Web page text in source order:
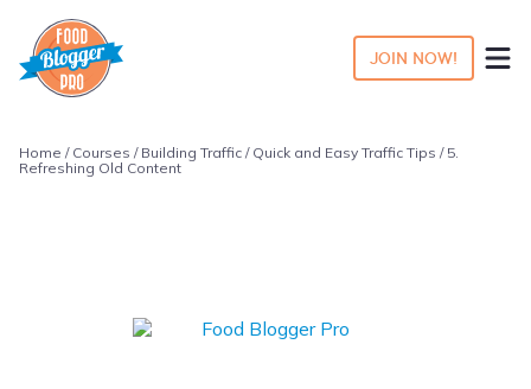
JOIN NOW!
Home / Courses / Building Traffic / Quick and Easy Traffic Tips / 5.
Refreshing Old Content